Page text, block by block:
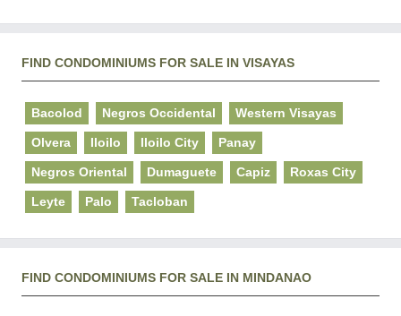
FIND CONDOMINIUMS FOR SALE IN VISAYAS
Bacolod Negros Occidental Western Visayas
Olvera Iloilo Iloilo City Panay
Negros Oriental Dumaguete Capiz Roxas City
Leyte Palo Tacloban
FIND CONDOMINIUMS FOR SALE IN MINDANAO